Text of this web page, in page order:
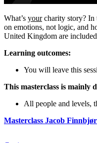
What’s yourcharity story? In
on emotions, not logic, and
United Kingdom are
Learning outcomes:
You will leave this
This masterclass is mainly
All people and levels,
Masterclass Jacob